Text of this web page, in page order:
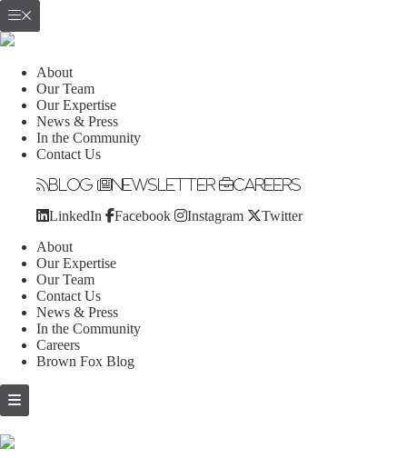
About
Our Team
Our Expertise
News & Press
In the Community
Contact Us
Blog Newsletter Careers
LinkedIn Facebook Instagram Twitter
About
Our Expertise
Our Team
Contact Us
News & Press
In the Community
Careers
Brown Fox Blog
Skip
to